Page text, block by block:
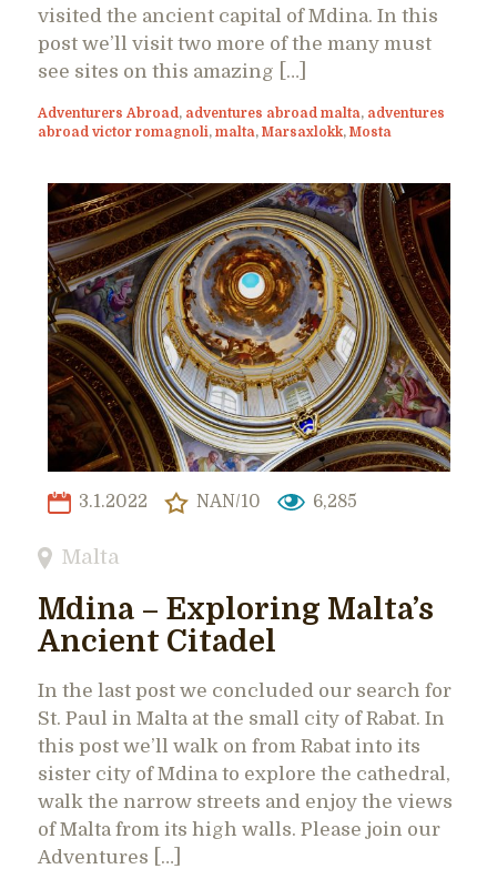
visited the ancient capital of Mdina. In this
post we’ll visit two more of the many must
see sites on this amazing […]
Adventurers Abroad, adventures abroad malta, adventures
abroad victor romagnoli, malta, Marsaxlokk, Mosta
3.1.2022 NAN/10 6,285
Malta
Mdina – Exploring Malta’s
Ancient Citadel
In the last post we concluded our search for
St. Paul in Malta at the small city of Rabat. In
this post we’ll walk on from Rabat into its
sister city of Mdina to explore the cathedral,
walk the narrow streets and enjoy the views
of Malta from its high walls. Please join our
Adventures […]